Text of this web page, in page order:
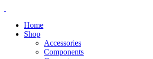
Home
Shop
Accessories
Components